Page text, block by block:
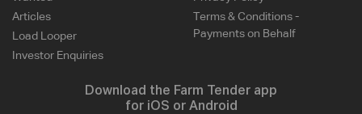
Articles
Load Looper
Investor Enquiries
Terms & Conditions -
Payments on Behalf
Download the Farm Tender app
for iOS or Android